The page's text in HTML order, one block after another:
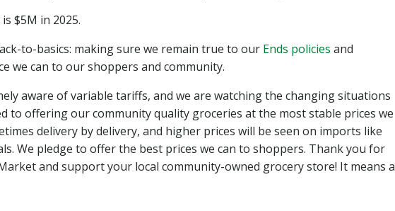
$5M in 2025.
to-basics: making sure we remain true to our Ends policies and
we can to our shoppers and community.
aware of variable tariffs, and we are watching the changing situations
to offering our community quality groceries at the most stable prices we
delivery by delivery, and higher prices will be seen on imports like
We pledge to offer the best prices we can to shoppers. Thank you for
and support your local community-owned grocery store! It means a